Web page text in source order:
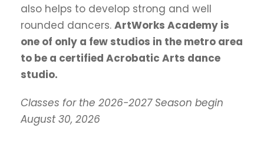
also helps to develop strong and well
rounded dancers. ArtWorks Academy is
one of only a few studios in the metro area
to be a certified Acrobatic Arts dance
studio.
Classes for the 2026-2027 Season begin
August 30, 2026